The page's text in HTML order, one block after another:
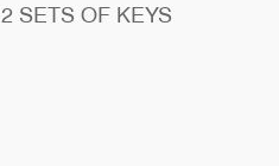
2 SETS OF KEYS